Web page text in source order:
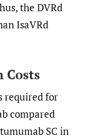
the DVRd
IsaVRd
required for
compared
SC in